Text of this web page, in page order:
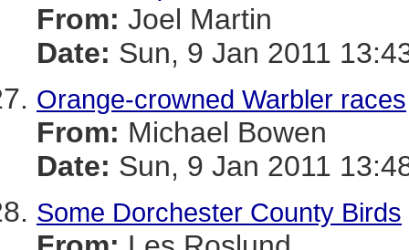
From: Joel Martin
Date: Sun, 9 Jan 2011
Orange-crowned Warbler races
From: Michael Bowen
Date: Sun, 9 Jan 2011
Some Dorchester County Birds